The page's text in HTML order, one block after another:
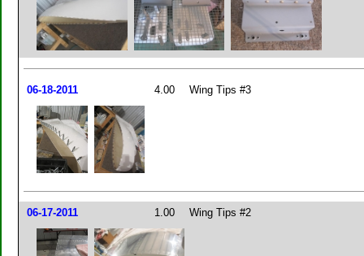
06-18-2011 4.00 Wing Tips #3
06-17-2011 1.00 Wing Tips #2